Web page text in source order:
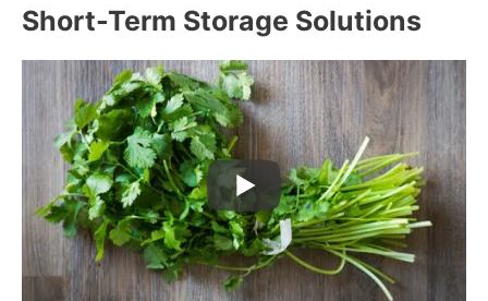
Short-Term Storage Solutions